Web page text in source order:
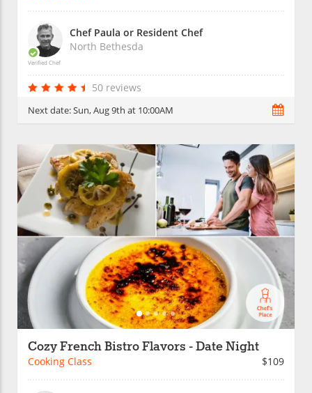
Verified Chef
Chef Paula or Resident Chef
North Bethesda
50 reviews
Next date:Sun, Aug 9th at 10:00AM
Cozy French Bistro Flavors - Date Night
Cooking Class $109